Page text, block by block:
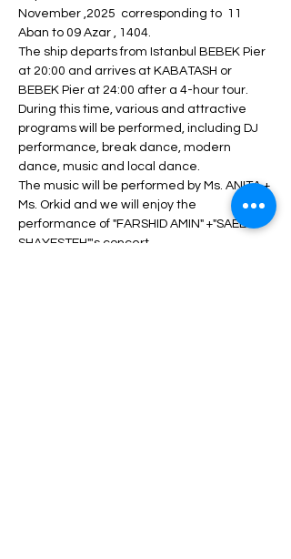
November ,2025  corresponding to  11
Aban to 09 Azar , 1404.
The ship departs from Istanbul BEBEK Pier
at 20:00 and arrives at KABATASH or
BEBEK Pier at 24:00 after a 4-hour tour.
During this time, various and attractive
programs will be performed, including DJ
performance, break dance, modern
dance, music and local dance.
The music will be performed by Ms. ANITA +
Ms. Orkid and we will enjoy the
performance of "FARSHID AMIN" +"SAEED
SHAYESTEH"'s concert.